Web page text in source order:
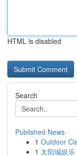
HTML is disabled
Search
Published News
1 Outdoor
1 太阳城娱